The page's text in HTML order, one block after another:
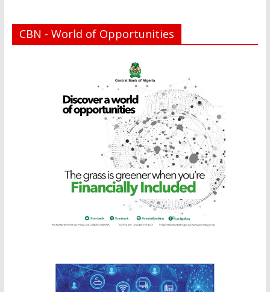
CBN - World of Opportunities